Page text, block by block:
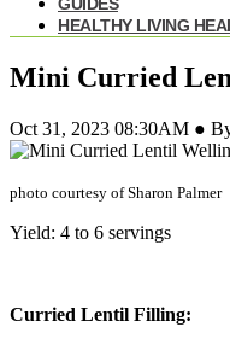
GUIDES
HEALTHY LIVING
Mini Curried
Oct 31, 2023 08:30AM ●
photo courtesy of Sharon Palmer
Yield: 4 to 6 servings
Curried Lentil Filling: